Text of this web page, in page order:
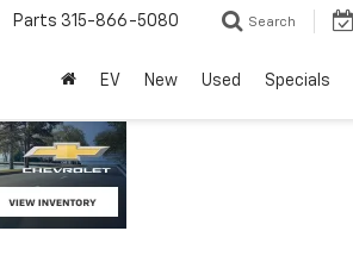
Parts 315-866-5080 Search
EV New Used Specials